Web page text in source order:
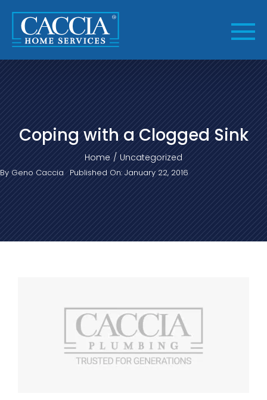
content
Coping with a Clogged Sink
Home Uncategorized
ByGeno Caccia Published On: January 22, 2016